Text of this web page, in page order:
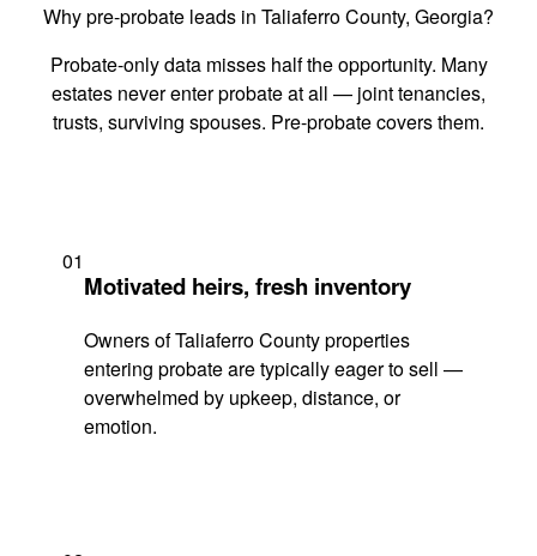
Why pre-probate leads in Taliaferro County, Georgia?
Probate-only data misses half the opportunity. Many
estates never enter probate at all — joint tenancies,
trusts, surviving spouses. Pre-probate covers them.
01
Motivated heirs, fresh inventory
Owners of Taliaferro County properties
entering probate are typically eager to sell —
overwhelmed by upkeep, distance, or
emotion.